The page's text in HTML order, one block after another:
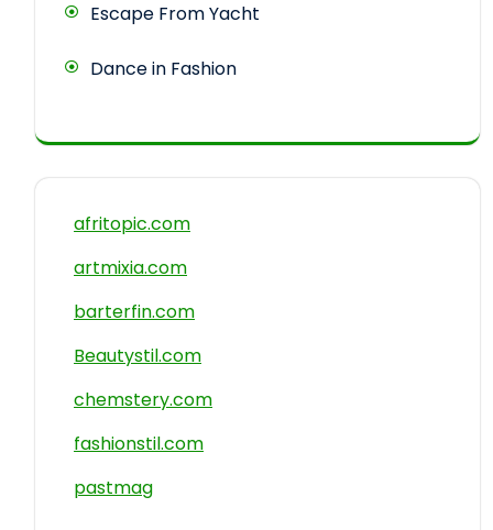
Escape From Yacht
Dance in Fashion
afritopic.com
artmixia.com
barterfin.com
Beautystil.com
chemstery.com
fashionstil.com
pastmag